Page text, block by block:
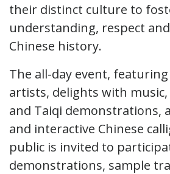
their distinct culture to
understanding, respect
Chinese history.
The all-day event, featuring
artists, delights with music,
and Taiqi demonstrations,
and interactive Chinese
public is invited to
demonstrations, sample